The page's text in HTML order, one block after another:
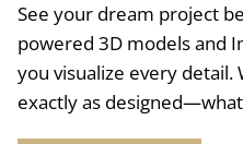
See your dream project
powered 3D models and
you visualize every
exactly as